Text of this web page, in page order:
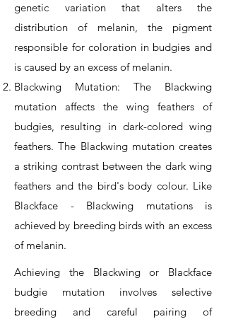
genetic variation that alters the
distribution of melanin, the pigment
responsible for coloration in budgies and
is caused by an excess of melanin.
Blackwing Mutation: The Blackwing
mutation affects the wing feathers of
budgies, resulting in dark-colored wing
feathers. The Blackwing mutation creates
a striking contrast between the dark wing
feathers and the bird's body colour. Like
Blackface - Blackwing mutations is
achieved by breeding birds with an excess
of melanin.
Achieving the Blackwing or Blackface
budgie mutation involves selective
breeding and careful pairing of